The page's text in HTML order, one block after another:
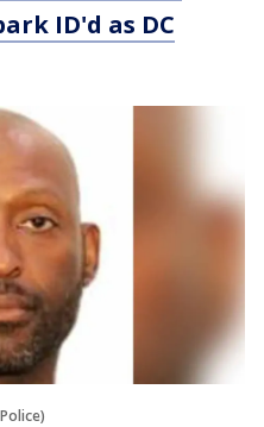
ID'd as DC